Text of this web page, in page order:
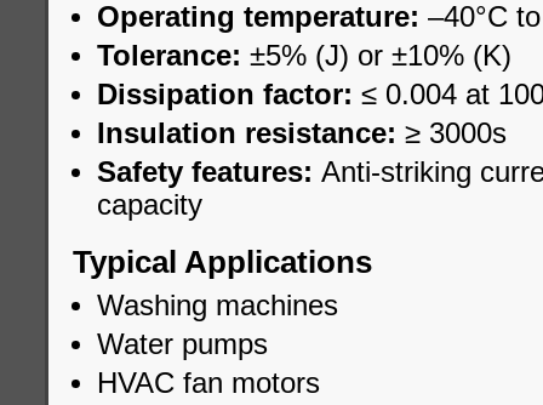
Operating temperature: –40°C
Tolerance: ±5% (J) or ±10% (K)
Dissipation factor: ≤ 0.004 at
Insulation resistance: ≥ 3000s
Safety features: Anti-striking
capacity
Typical Applications
Washing machines
Water pumps
HVAC fan motors